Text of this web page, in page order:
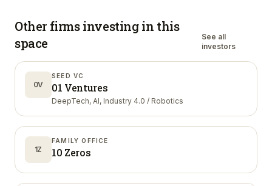
Other firms investing in this
space
See all
investors
0V
SEED VC
01 Ventures
DeepTech, AI, Industry 4.0 / Robotics
1Z
FAMILY OFFICE
10 Zeros